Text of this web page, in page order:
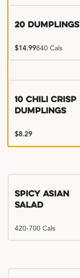
20 Dumplings
$14.99840 Cals
Try me, I'm new!!
10 Chili Crisp
Dumplings
$8.29
Spicy Asian
Salad
420-700 Cals